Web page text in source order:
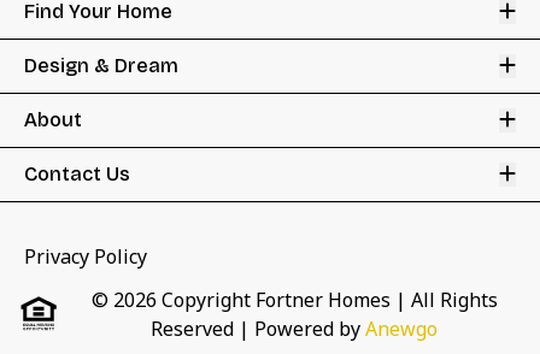
Find Your Home
Design & Dream
About
Contact Us
Privacy Policy
© 2026 Copyright Fortner Homes | All Rights
Reserved | Powered byAnewgo